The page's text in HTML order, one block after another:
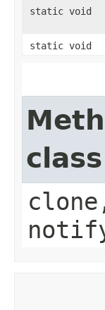
static void
static void